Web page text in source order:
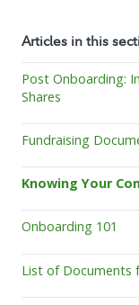
Articles in this
Post Onboarding:
Shares
Fundraising
Knowing Your
Onboarding 101
List of Documents